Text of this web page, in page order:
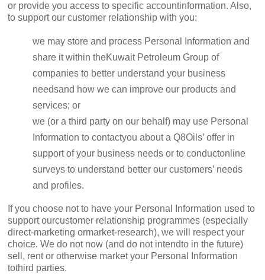
or provide you access to specific accountinformation. Also,
to support our customer relationship with you:
we may store and process Personal Information and
share it within theKuwait Petroleum Group of
companies to better understand your business
needsand how we can improve our products and
services; or
we (or a third party on our behalf) may use Personal
Information to contactyou about a Q8Oils’ offer in
support of your business needs or to conductonline
surveys to understand better our customers’ needs
and profiles.
If you choose not to have your Personal Information used to
support ourcustomer relationship programmes (especially
direct-marketing ormarket-research), we will respect your
choice. We do not now (and do not intendto in the future)
sell, rent or otherwise market your Personal Information
tothird parties.